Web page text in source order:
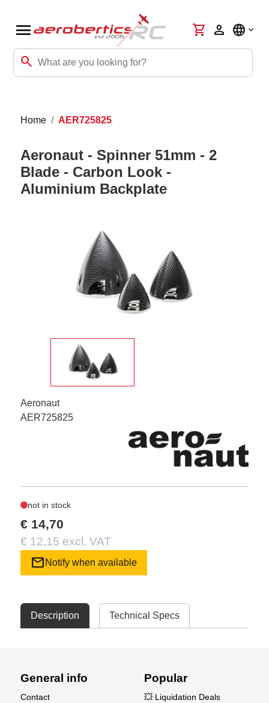
menu
search
shopping_cart person language
Home AER725825
Aeronaut - Spinner 51mm - 2
Blade - Carbon Look -
Aluminium Backplate
Aeronaut
AER725825
not in stock
€ 14,70
€ 12,15 excl. VAT
mail Notify when available
Description Technical Specs
General info
Contact
Popular
💥 Liquidation Deals